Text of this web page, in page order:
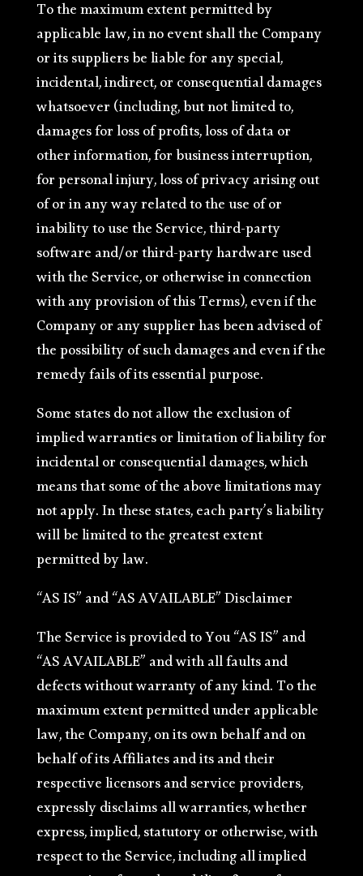
To the maximum extent permitted by
applicable law, in no event shall the Company
or its suppliers be liable for any special,
incidental, indirect, or consequential damages
whatsoever (including, but not limited to,
damages for loss of profits, loss of data or
other information, for business interruption,
for personal injury, loss of privacy arising out
of or in any way related to the use of or
inability to use the Service, third-party
software and/or third-party hardware used
with the Service, or otherwise in connection
with any provision of this Terms), even if the
Company or any supplier has been advised of
the possibility of such damages and even if the
remedy fails of its essential purpose.
Some states do not allow the exclusion of
implied warranties or limitation of liability for
incidental or consequential damages, which
means that some of the above limitations may
not apply. In these states, each party’s liability
will be limited to the greatest extent
permitted by law.
“AS IS” and “AS AVAILABLE” Disclaimer
The Service is provided to You “AS IS” and
“AS AVAILABLE” and with all faults and
defects without warranty of any kind. To the
maximum extent permitted under applicable
law, the Company, on its own behalf and on
behalf of its Affiliates and its and their
respective licensors and service providers,
expressly disclaims all warranties, whether
express, implied, statutory or otherwise, with
respect to the Service, including all implied